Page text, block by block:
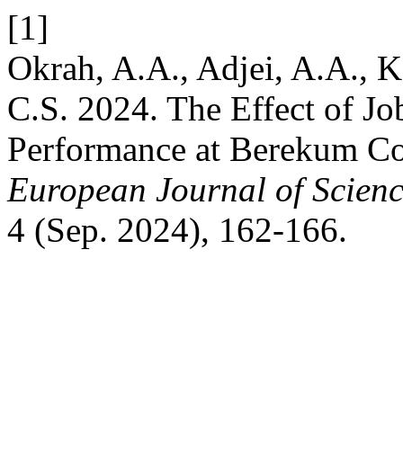
[1]
Okrah, A.A., Adjei, A.A.,
C.S. 2024. The Effect of
Performance at Berekum
European Journal of
4 (Sep. 2024), 162-166.